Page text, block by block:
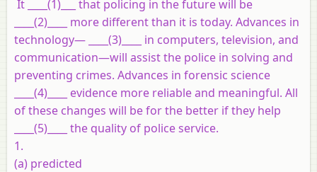
It ____(1)___ that policing in the future will be
____(2)____ more different than it is today. Advances in
technology— ____(3)____ in computers, television, and
communication—will assist the police in solving and
preventing crimes. Advances in forensic science
____(4)____ evidence more reliable and meaningful. All
of these changes will be for the better if they help
____(5)____ the quality of police service.
1.
(a) predicted